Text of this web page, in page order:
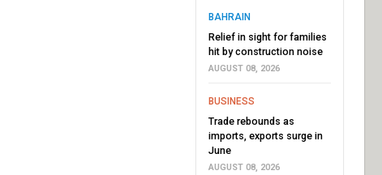
BAHRAIN
Relief in sight for families
hit by construction noise
AUGUST 08, 2026
BUSINESS
Trade rebounds as
imports, exports surge in
June
AUGUST 08, 2026